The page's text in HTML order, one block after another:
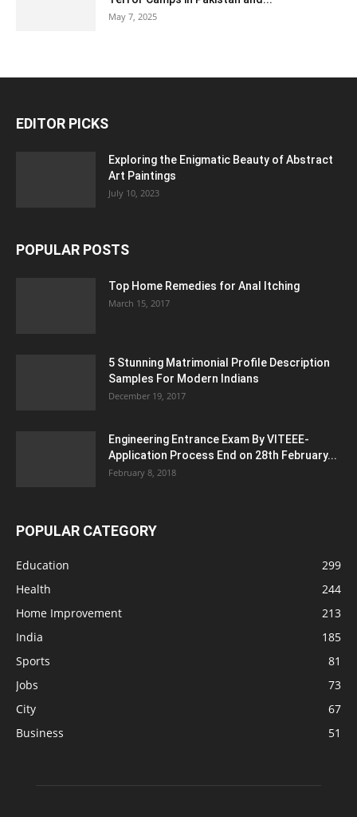
May 7, 2025
EDITOR PICKS
Exploring the Enigmatic Beauty of Abstract
Art Paintings
July 10, 2023
POPULAR POSTS
Top Home Remedies for Anal Itching
March 15, 2017
5 Stunning Matrimonial Profile Description
Samples For Modern Indians
December 19, 2017
Engineering Entrance Exam By VITEEE-
Application Process End on 28th February...
February 8, 2018
POPULAR CATEGORY
Education
299
Health
244
Home Improvement
213
India
185
Sports
81
Jobs
73
City
67
Business
51